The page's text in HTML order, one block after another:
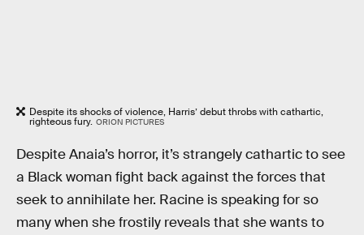
Despite its shocks of violence, Harris’ debut throbs with cathartic,
righteous fury. ORION PICTURES
Despite Anaia’s horror, it’s strangely cathartic to see
a Black woman fight back against the forces that
seek to annihilate her. Racine is speaking for so
many when she frostily reveals that she wants to